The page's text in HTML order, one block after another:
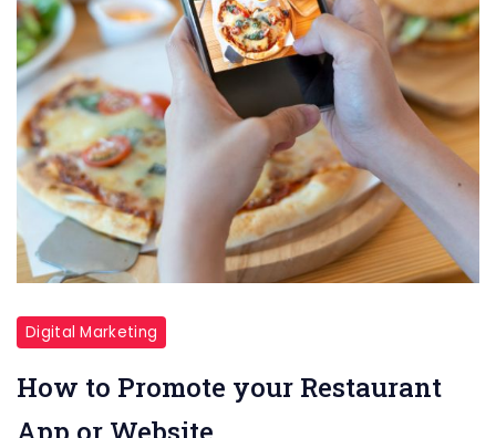
Digital Marketing
How to Promote your Restaurant